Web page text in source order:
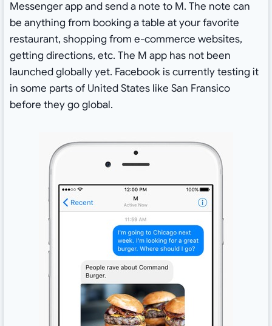
Messenger app and send a note to M. The note can
be anything from booking a table at your favorite
restaurant, shopping from e-commerce websites,
getting directions, etc. The M app has not been
launched globally yet. Facebook is currently testing it
in some parts of United States like San Fransico
before they go global.